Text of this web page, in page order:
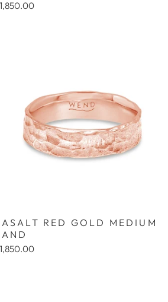
RED GOLD MEDIUM